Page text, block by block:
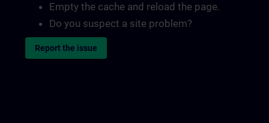
Empty the cache and reload the page.
Do you suspect a site problem?
Report the issue